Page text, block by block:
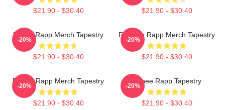
$21.90 - $30.40 $21.90 - $30.40
ReNet Rapp Merch Tapestry
$21.90 - $30.40
-20%
ReeRee Rapp Merch Tapestry
$21.90 - $30.40
-20%
Renee Rapp Merch Tapestry
$21.90 - $30.40
-20%
Renee Rapp Tapestry
$21.90 - $30.40
-20%